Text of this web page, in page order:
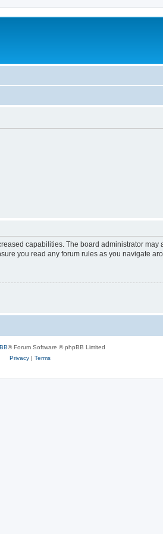
capabilities. The board administrator
you read any forum rules as you navigate
® Forum Software © phpBB Limited
Privacy| Terms